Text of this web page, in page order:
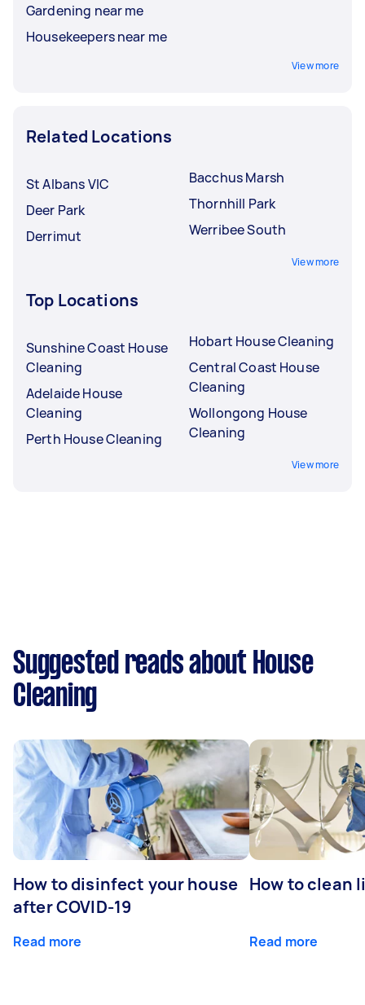
Gardening near me
Housekeepers near me
View more
Related Locations
St Albans VIC
Deer Park
Derrimut
Bacchus Marsh
Thornhill Park
Werribee South
View more
Top Locations
Sunshine Coast House
Cleaning
Adelaide House
Cleaning
Perth House Cleaning
Hobart House Cleaning
Central Coast House
Cleaning
Wollongong House
Cleaning
View more
Suggested reads about House
Cleaning
How to disinfect your house
after COVID-19
Read more
How to clean
Read more